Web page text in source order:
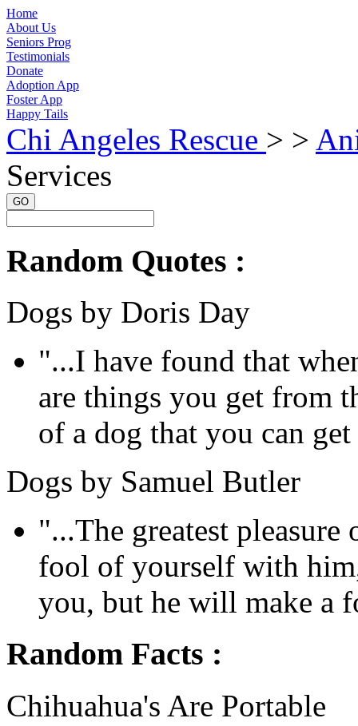
Home
About Us
Seniors Prog
Testimonials
Donate
Adoption App
Foster App
Happy Tails
Chi Angeles Rescue > >
Services
GO
Random Quotes :
Dogs by Doris Day
"...I have found that
are things you get from
of a dog that you can
Dogs by Samuel Butler
"...The greatest
fool of yourself with
you, but he will make a
Random Facts :
Chihuahua's Are Portable